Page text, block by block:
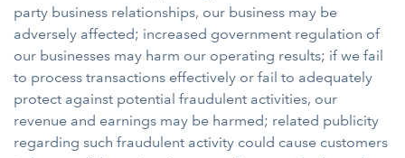
party business relationships, our business may be
adversely affected; increased government regulation of
our businesses may harm our operating results; if we fail
to process transactions effectively or fail to adequately
protect against potential fraudulent activities, our
revenue and earnings may be harmed; related publicity
regarding such fraudulent activity could cause customers